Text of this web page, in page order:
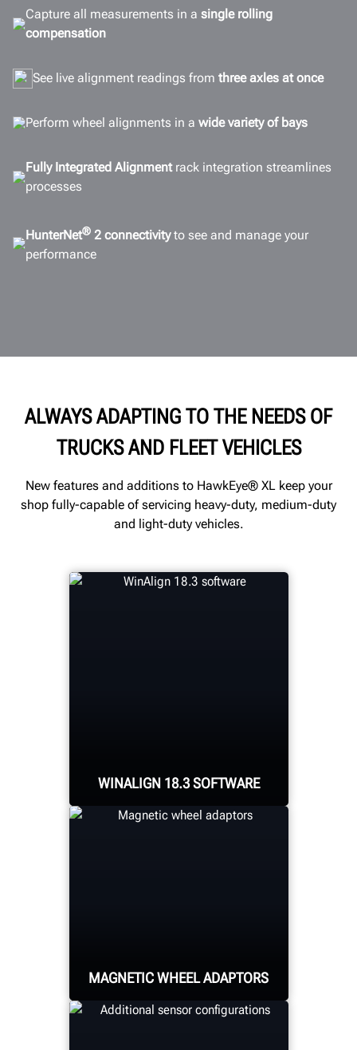
Gallery
GET A QUOTE
Capture all measurements in a single rolling
compensation
See live alignment readings from three axles at once
Perform wheel alignments in a wide variety of bays
Fully Integrated Alignmentrack integration streamlines
processes
HunterNet® 2 connectivityto see and manage your
performance
ALWAYS ADAPTING TO THE NEEDS OF
TRUCKS AND FLEET VEHICLES
New features and additions to HawkEye® XL keep your
shop fully-capable of servicing heavy-duty, medium-duty
and light-duty vehicles.
WINALIGN 18.3 SOFTWARE
frame reference
MAGNETIC WHEEL ADAPTORS